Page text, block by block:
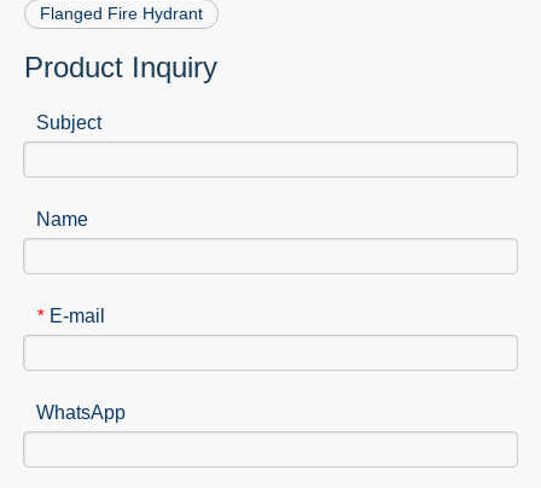
Flanged Fire Hydrant
Product Inquiry
Subject
Name
* E-mail
WhatsApp